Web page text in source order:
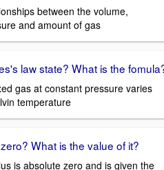
between the volume,
and amount of gas
law state? What is the
gas at constant pressure varies
temperature
What is the value of it?
is absolute zero and is given the